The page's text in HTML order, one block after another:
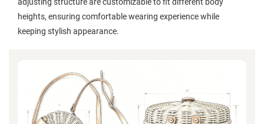
heights, ensuring comfortable wearing experience while
keeping stylish appearance.